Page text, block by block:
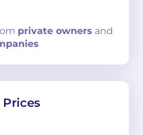
private owners and